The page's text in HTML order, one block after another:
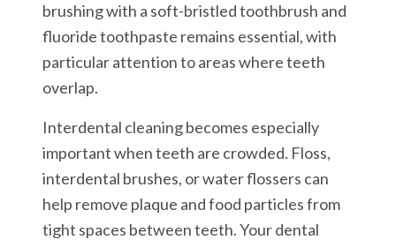
brushing with a soft-bristled toothbrush and
fluoride toothpaste remains essential, with
particular attention to areas where teeth
overlap.
Interdental cleaning becomes especially
important when teeth are crowded. Floss,
interdental brushes, or water flossers can
help remove plaque and food particles from
tight spaces between teeth. Your dental